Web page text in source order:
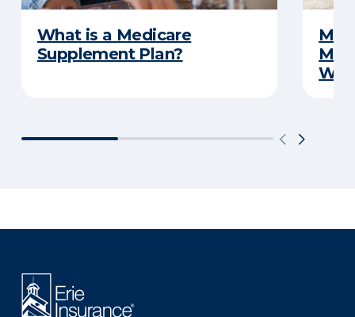
What is a Medicare
Supplement Plan?